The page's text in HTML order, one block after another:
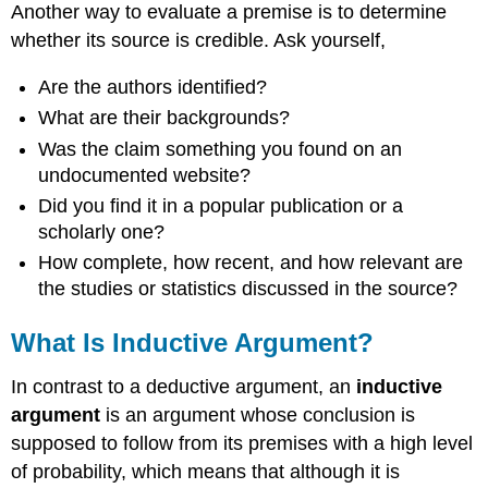
Another way to evaluate a premise is to determine
whether its source is credible. Ask yourself,
Are the authors identified?
What are their backgrounds?
Was the claim something you found on an
undocumented website?
Did you find it in a popular publication or a
scholarly one?
How complete, how recent, and how relevant are
the studies or statistics discussed in the source?
What Is Inductive Argument?
In contrast to a deductive argument, an inductive
argument is an argument whose conclusion is
supposed to follow from its premises with a high level
of probability, which means that although it is